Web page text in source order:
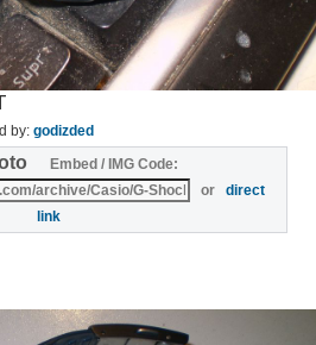
by: godizded
Embed / IMG Code:
ordirect
link